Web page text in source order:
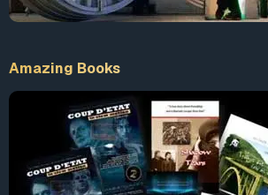
Amazing Books